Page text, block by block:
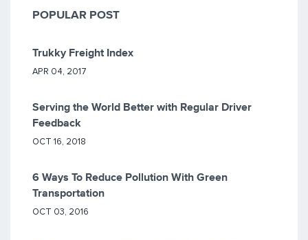
POPULAR POST
Trukky Freight Index
APR 04, 2017
Serving the World Better with Regular Driver
Feedback
OCT 16, 2018
6 Ways To Reduce Pollution With Green
Transportation
OCT 03, 2016